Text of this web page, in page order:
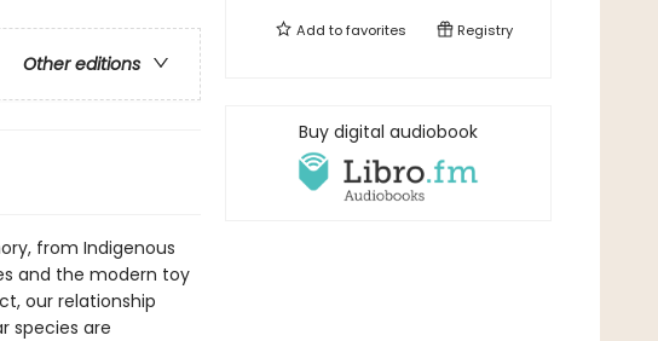
Other editions
from Indigenous
and the modern toy
our relationship
species are
Add tofavorites Registry
Buy digital audiobook